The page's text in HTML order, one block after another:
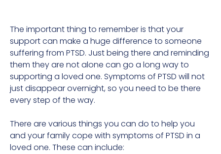
The important thing to remember is that your
support can make a huge difference to someone
suffering from PTSD. Just being there and reminding
them they are not alone can go a long way to
supporting a loved one. Symptoms of PTSD will not
just disappear overnight, so you need to be there
every step of the way.
There are various things you can do to help you
and your family cope with symptoms of PTSD in a
loved one. These can include: